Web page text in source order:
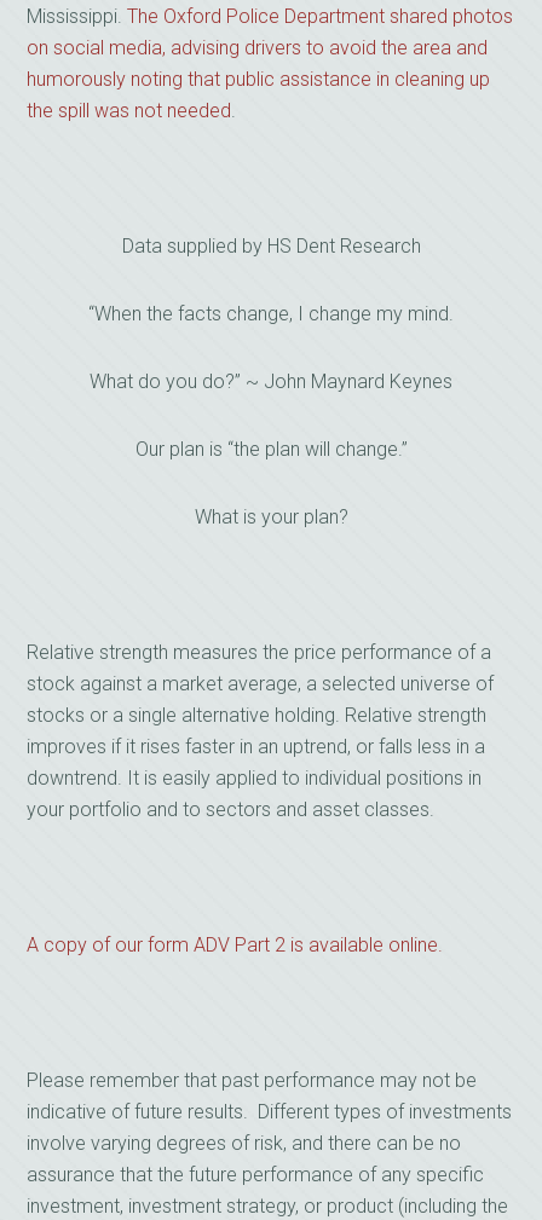
Mississippi.The Oxford Police Department shared photos
on social media, advising drivers to avoid the area and
humorously noting that public assistance in cleaning up
the spill was not needed.
Data supplied by HS Dent Research
“When the facts change, I change my mind.
What do you do?” ~ John Maynard Keynes
Our plan is “the plan will change.”
What is your plan?
Relative strength measures the price performance of a
stock against a market average, a selected universe of
stocks or a single alternative holding. Relative strength
improves if it rises faster in an uptrend, or falls less in a
downtrend. It is easily applied to individual positions in
your portfolio and to sectors and asset classes.
A copy of our form ADV Part 2 is available online.
Please remember that past performance may not be
indicative of future results. Different types of investments
involve varying degrees of risk, and there can be no
assurance that the future performance of any specific
investment, investment strategy, or product (including the